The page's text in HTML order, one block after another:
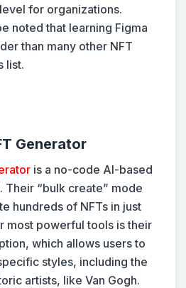
for organizations.
noted that learning Figma
than many other NFT
list.
Generator
is a no-code AI-based
Their “bulk create” mode
hundreds of NFTs in just
most powerful tools is their
which allows users to
styles, including the
artists, like Van Gogh.